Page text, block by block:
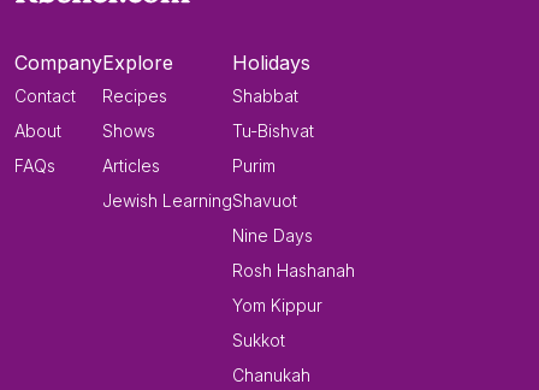
Company
Contact
About
FAQs
Explore
Recipes
Shows
Articles
Jewish Learning
Holidays
Shabbat
Tu-Bishvat
Purim
Shavuot
Nine Days
Rosh Hashanah
Yom Kippur
Sukkot
Chanukah